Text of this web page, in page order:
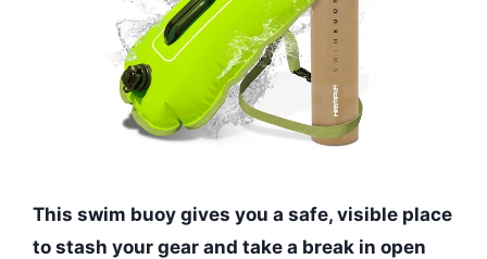
This swim buoy gives you a safe, visible place
to stash your gear and take a break in open